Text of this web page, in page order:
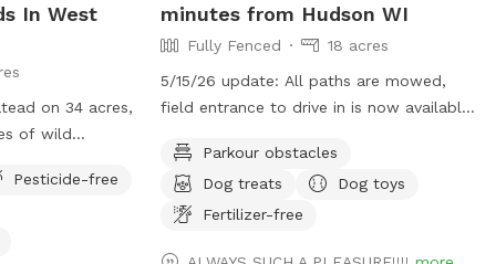
In West
on 34 acres,
of wild
any
Pesticide-free
minutes from Hudson WI
Fully Fenced
18 acres
5/15/26 update: All paths are mowed,
field entrance to drive in is now available
orange cones in the drive) In that case
PARK only at the barn/field entrance and
walk in. Traffic - To the spot the drive
Parkour obstacles
Dog treats
Dog toys
Fertilizer-free